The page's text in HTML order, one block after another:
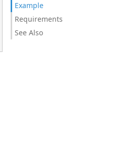
Example
Requirements
See Also